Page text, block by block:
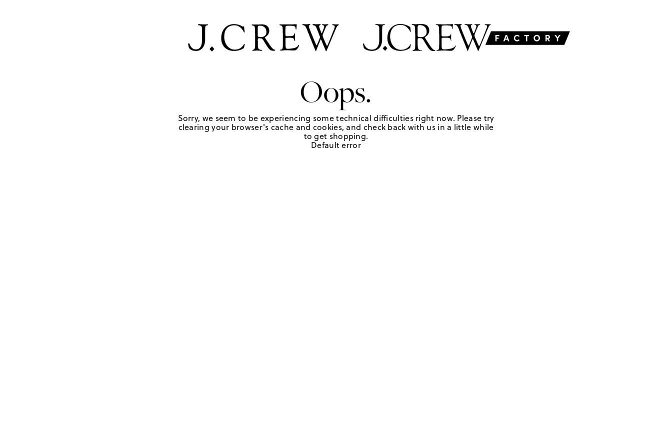
Oops.
Sorry, we seem to be experiencing some technical difficulties right now. Please try
clearing your browser's cache and cookies, and check back with us in a little while
to get shopping.
Default error